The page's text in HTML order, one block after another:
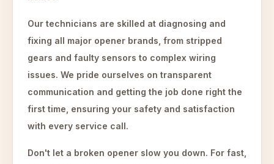
Our technicians are skilled at diagnosing and
fixing all major opener brands, from stripped
gears and faulty sensors to complex wiring
issues. We pride ourselves on transparent
communication and getting the job done right the
first time, ensuring your safety and satisfaction
with every service call.
Don't let a broken opener slow you down. For fast,